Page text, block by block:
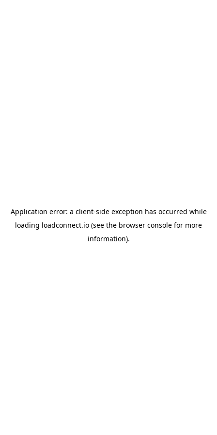
Application error: a client-side exception has occurred while
loading loadconnect.io (see the browser console for more
information).